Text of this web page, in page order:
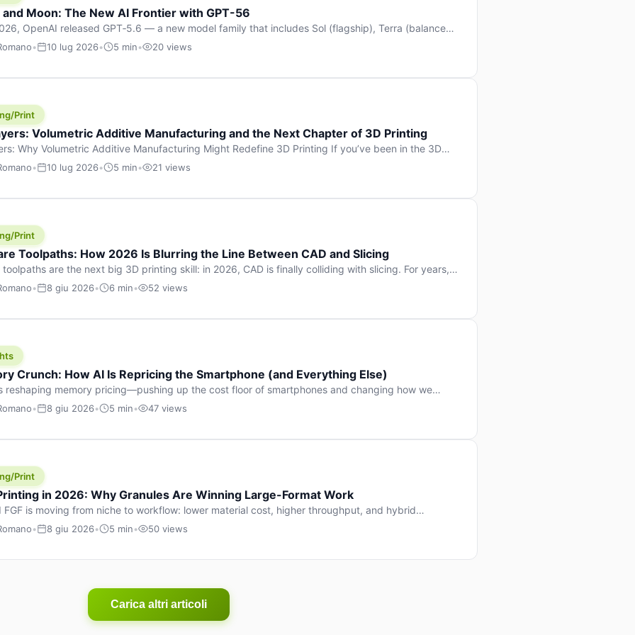
and Moon: The New AI Frontier with GPT-56
OpenAI released GPT‑5.6 — a new model family that includes Sol (flagship), Terra (balanced
and Luna (most cost-efficient). The announcement, which hit Hacker News with over
• 10 lug 2026• 5 min• 20 views
Print
Volumetric Additive Manufacturing and the Next Chapter of 3D Printing
Why Volumetric Additive Manufacturing Might Redefine 3D Printing If you’ve been in the 3D
for any amount of time, you’ve internalised a fundamental truth: prints happen layer by layer.
• 10 lug 2026• 5 min• 21 views
Print
Toolpaths: How 2026 Is Blurring the Line Between CAD and Slicing
toolpaths are the next big 3D printing skill: in 2026, CAD is finally colliding with slicing. For years,
has looked like this: model a clean shape in CAD, export STL, slice it, and hope your
• 8 giu 2026• 6 min• 52 views
Crunch: How AI Is Repricing the Smartphone (and Everything Else)
reshaping memory pricing—pushing up the cost floor of smartphones and changing how we
• 8 giu 2026• 5 min• 47 views
Print
in 2026: Why Granules Are Winning Large-Format Work
FGF is moving from niche to workflow: lower material cost, higher throughput, and hybrid
strategies for large-format parts.
• 8 giu 2026• 5 min• 50 views
Carica altri articoli